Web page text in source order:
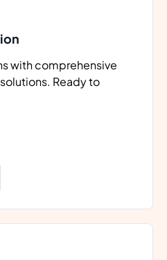
with comprehensive
Ready to